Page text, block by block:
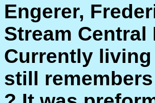
Engerer,
Stream Central
Currently
still